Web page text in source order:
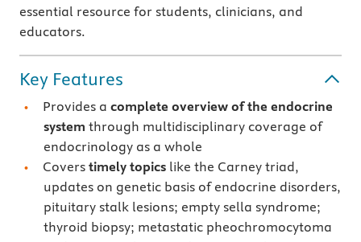
essential resource for students, clinicians, and
educators.
Key Features
Provides a complete overview of the endocrine
system through multidisciplinary coverage of
endocrinology as a whole
Covers timely topics like the Carney triad,
updates on genetic basis of endocrine disorders,
pituitary stalk lesions; empty sella syndrome;
thyroid biopsy; metastatic pheochromocytoma